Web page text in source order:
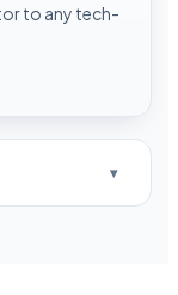
to any tech-